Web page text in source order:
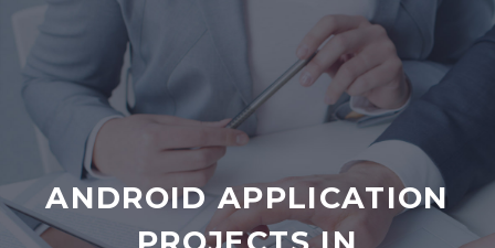
ANDROID APPLICATION